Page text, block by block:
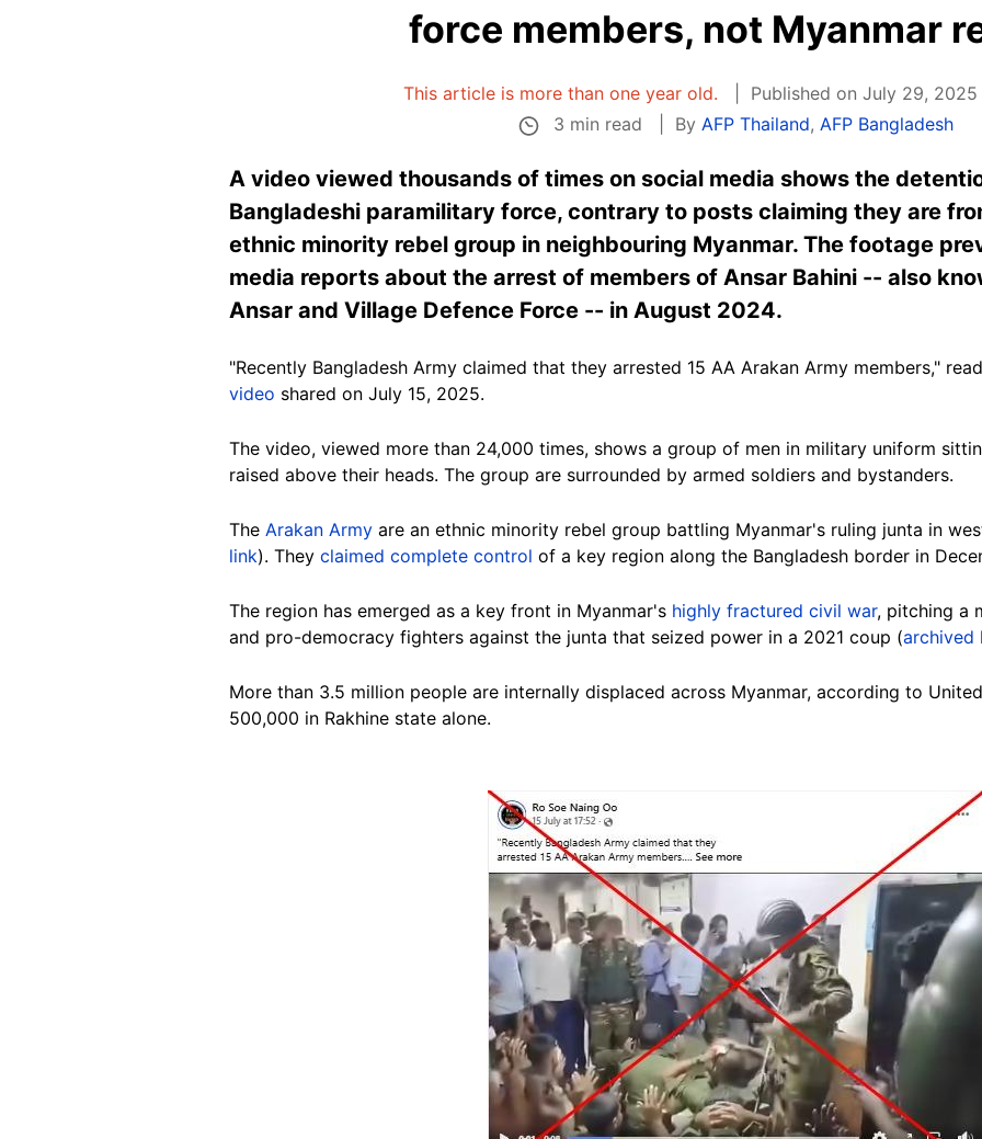
force members, not Myanmar
This article is more than one year old.
Published on July 29, 2025
3 min read
ByAFP Thailand,AFP Bangladesh
A video viewed thousands of times on social media shows the
Bangladeshi paramilitary force, contrary to posts claiming they are
ethnic minority rebel group in neighbouring Myanmar. The footage
media reports about the arrest of members of Ansar Bahini -- also
Ansar and Village Defence Force -- in August 2024.
"Recently Bangladesh Army claimed that they arrested 15 AA Arakan Army members,"
video shared on July 15, 2025.
The video, viewed more than 24,000 times, shows a group of men in military uniform
raised above their heads. The group are surrounded by armed soldiers and bystanders.
The Arakan Army are an ethnic minority rebel group battling Myanmar's ruling junta in
link). They claimed complete control of a key region along the Bangladesh border in
The region has emerged as a key front in Myanmar's highly fractured civil war, pitching a
and pro-democracy fighters against the junta that seized power in a 2021 coup (archived
More than 3.5 million people are internally displaced across Myanmar, according to
500,000 in Rakhine state alone.